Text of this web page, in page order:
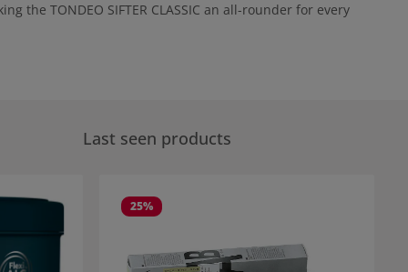
TONDEO SIFTER CLASSIC an all-rounder for every
Last seen products
25%